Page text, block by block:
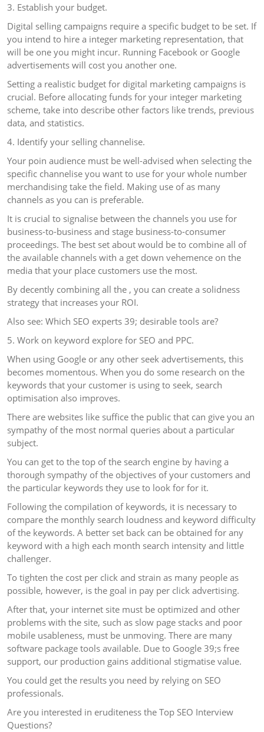
3. Establish your budget.
Digital selling campaigns require a specific budget to be set. If
you intend to hire a integer marketing representation, that
will be one you might incur. Running Facebook or Google
advertisements will cost you another one.
Setting a realistic budget for digital marketing campaigns is
crucial. Before allocating funds for your integer marketing
scheme, take into describe other factors like trends, previous
data, and statistics.
4. Identify your selling channelise.
Your poin audience must be well-advised when selecting the
specific channelise you want to use for your whole number
merchandising take the field. Making use of as many
channels as you can is preferable.
It is crucial to signalise between the channels you use for
business-to-business and stage business-to-consumer
proceedings. The best set about would be to combine all of
the available channels with a get down vehemence on the
media that your place customers use the most.
By decently combining all the , you can create a solidness
strategy that increases your ROI.
Also see: Which SEO experts 39; desirable tools are?
5. Work on keyword explore for SEO and PPC.
When using Google or any other seek advertisements, this
becomes momentous. When you do some research on the
keywords that your customer is using to seek, search
optimisation also improves.
There are websites like suffice the public that can give you an
sympathy of the most normal queries about a particular
subject.
You can get to the top of the search engine by having a
thorough sympathy of the objectives of your customers and
the particular keywords they use to look for for it.
Following the compilation of keywords, it is necessary to
compare the monthly search loudness and keyword difficulty
of the keywords. A better set back can be obtained for any
keyword with a high each month search intensity and little
challenger.
To tighten the cost per click and strain as many people as
possible, however, is the goal in pay per click advertising.
After that, your internet site must be optimized and other
problems with the site, such as slow page stacks and poor
mobile usableness, must be unmoving. There are many
software package tools available. Due to Google 39;s free
support, our production gains additional stigmatise value.
You could get the results you need by relying on SEO
professionals.
Are you interested in eruditeness the Top SEO Interview
Questions?